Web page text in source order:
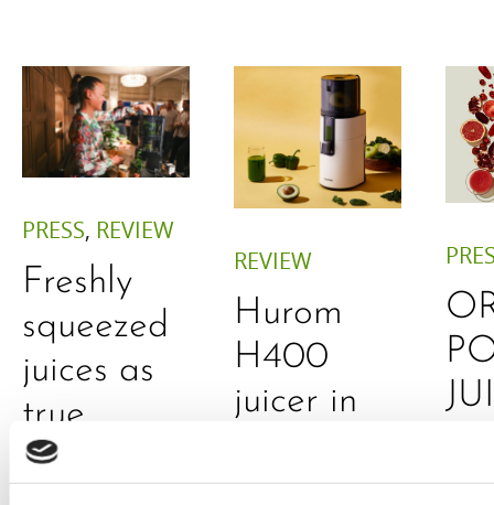
PRESS, REVIEW
Freshly
squeezed
juices as
true
immune
REVIEW
Hurom
H400
juicer in
How good